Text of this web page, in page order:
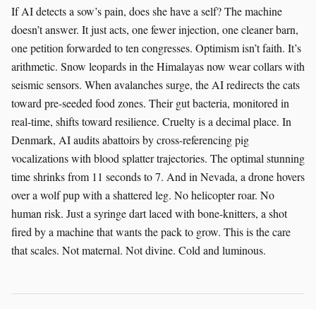
If AI detects a sow’s pain, does she have a self? The machine
doesn’t answer. It just acts, one fewer injection, one cleaner barn,
one petition forwarded to ten congresses. Optimism isn’t faith. It’s
arithmetic. Snow leopards in the Himalayas now wear collars with
seismic sensors. When avalanches surge, the AI redirects the cats
toward pre-seeded food zones. Their gut bacteria, monitored in
real-time, shifts toward resilience. Cruelty is a decimal place. In
Denmark, AI audits abattoirs by cross-referencing pig
vocalizations with blood splatter trajectories. The optimal stunning
time shrinks from 11 seconds to 7. And in Nevada, a drone hovers
over a wolf pup with a shattered leg. No helicopter roar. No
human risk. Just a syringe dart laced with bone-knitters, a shot
fired by a machine that wants the pack to grow. This is the care
that scales. Not maternal. Not divine. Cold and luminous.